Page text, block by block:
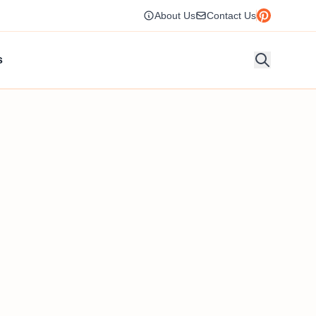
About Us Contact Us